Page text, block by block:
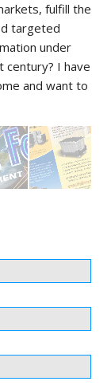
fulfill the
targeted
under
century? I have
and want to